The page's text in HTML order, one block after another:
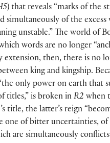
) that reveals “marks of the
simultaneously of the excess
unstable.” The world of
words are no longer
extension, then, there is no
king and kingship.
only power on earth that
titles,” is broken in R2 when
title, the latter’s reign
one of bitter uncertainties,
are simultaneously